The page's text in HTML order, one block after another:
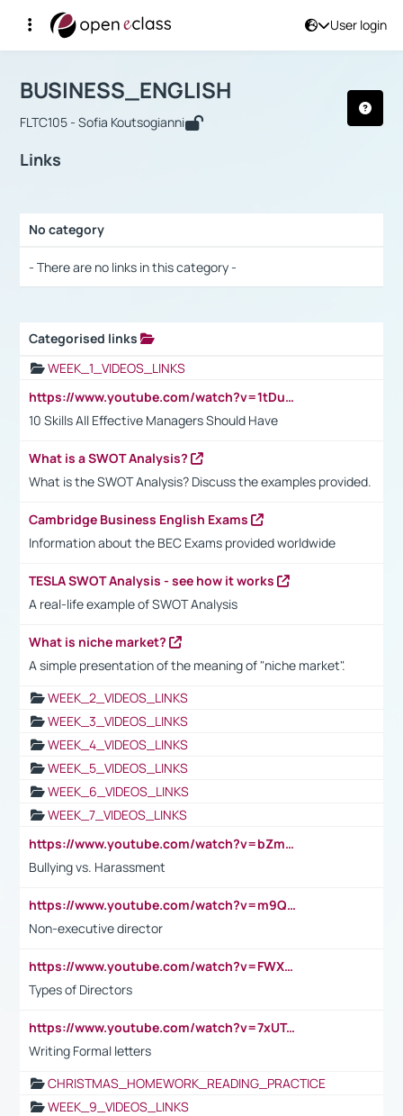
User login
Αρχική Σελίδα
Course : BUSINESS_ENGLISH
BUSINESS_ENGLISH
FLTC105 - Sofia Koutsogianni
Links
No category
- There are no links in this category -
Categorised links
WEEK_1_VIDEOS_LINKS
https://www.youtube.com/watch?v=1tDu47pfU5o
10 Skills All Effective Managers Should Have
What is a SWOT Analysis?
What is the SWOT Analysis? Discuss the examples provided.
Cambridge Business English Exams
Information about the BEC Exams provided worldwide
TESLA SWOT Analysis - see how it works
A real-life example of SWOT Analysis
What is niche market?
A simple presentation of the meaning of "niche market".
WEEK_2_VIDEOS_LINKS
WEEK_3_VIDEOS_LINKS
WEEK_4_VIDEOS_LINKS
WEEK_5_VIDEOS_LINKS
WEEK_6_VIDEOS_LINKS
WEEK_7_VIDEOS_LINKS
https://www.youtube.com/watch?v=bZmmp7i9Tsc
Bullying vs. Harassment
https://www.youtube.com/watch?v=m9QI6ZK_nag
Non-executive director
https://www.youtube.com/watch?v=FWXK31TKoQk&t=1s
Types of Directors
https://www.youtube.com/watch?v=7xUTguLaaXI&t=18s
Writing Formal letters
CHRISTMAS_HOMEWORK_READING_PRACTICE
WEEK_9_VIDEOS_LINKS